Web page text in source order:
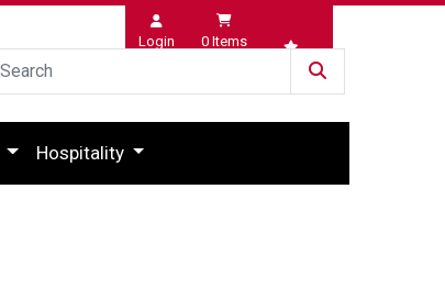
Login 0 Items
Wishlist
Hospitality